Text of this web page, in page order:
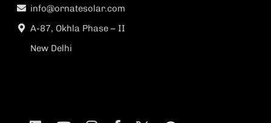
info@ornatesolar.com
A-87, Okhla Phase – II
New Delhi